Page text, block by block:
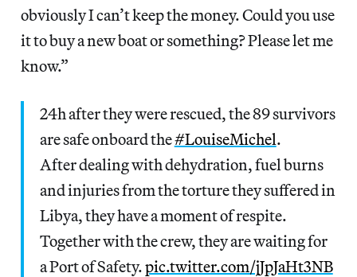
obviously I can’t keep the money. Could you use
it to buy a new boat or something? Please let me
know.”
24h after they were rescued, the 89 survivors
are safe onboard the#LouiseMichel.
After dealing with dehydration, fuel burns
and injuries from the torture they suffered in
Libya, they have a moment of respite.
Together with the crew, they are waiting for
a Port of Safety.pic.twitter.com/jJpJaHt3NB